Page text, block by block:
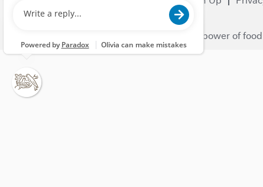
© 2023 Nestlé | We unlock the power of